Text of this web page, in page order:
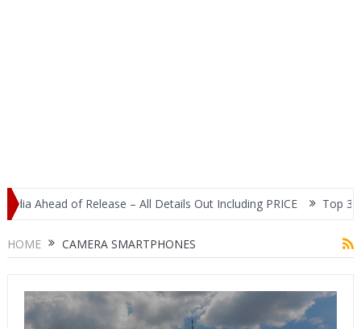
Ahead of Release – All Details Out Including PRICE
Top 3
HOME CAMERA SMARTPHONES